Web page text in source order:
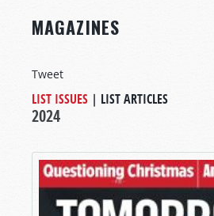
MAGAZINES
Tweet
LIST ISSUES | LIST ARTICLES
2024